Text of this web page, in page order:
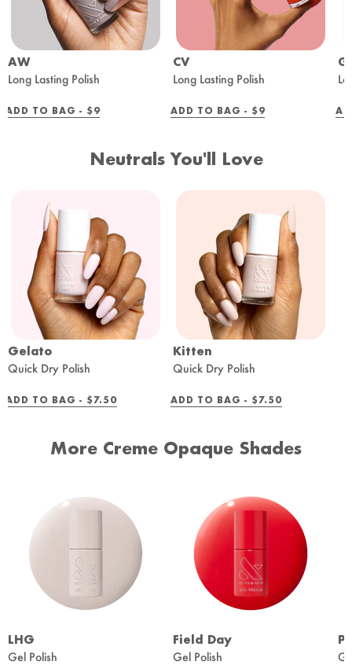
AW
Long Lasting Polish
ADD TO BAG - REGULAR
$9
CV
Long Lasting Polish
ADD TO BAG - REGULAR
$9
Neutrals You'll Love
Gelato
Quick Dry Polish
ADD TO BAG - REGULAR
$7.50
Kitten
Quick Dry Polish
ADD TO BAG - REGULAR
$7.50
More Creme Opaque Shades
LHG
Gel Polish
Field Day
Gel Polish